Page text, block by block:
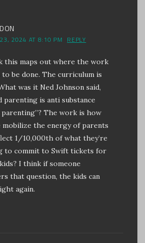
2024 AT 8:10 PM REPLY
this maps out where the work
to be done. The curriculum is
was it Ned Johnson said,
parenting is anti substance
parenting”? The work is how
mobilize the energy of parents
1/10,000th of what they’re
to commit to Swift tickets for
I think if someone
that question, the kids can
again.